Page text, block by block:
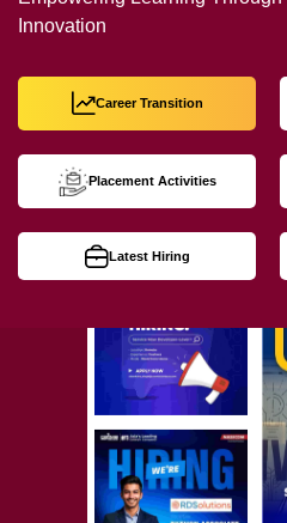
Innovation
Career Transition
Placement Activities
Latest Hiring